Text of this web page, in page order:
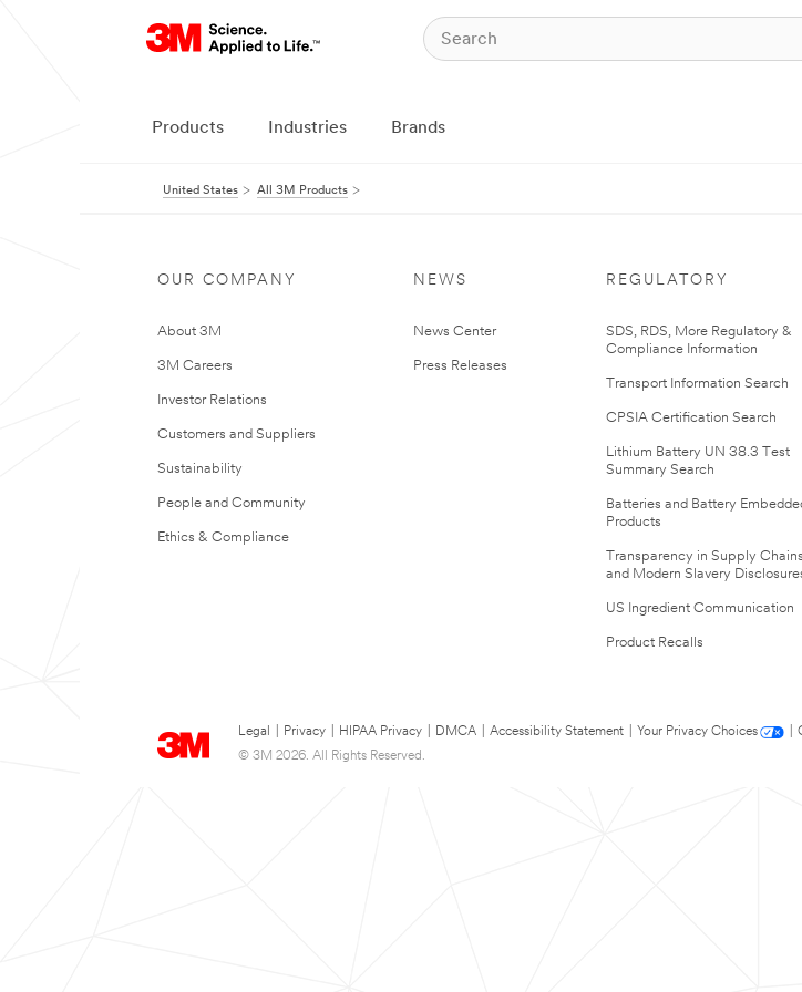
Products Industries Brands
United States All 3M Products
OUR COMPANY
About 3M
3M Careers
Investor Relations
Customers and Suppliers
Sustainability
People and Community
Ethics & Compliance
NEWS
News Center
Press Releases
REGULATORY
SDS, RDS, More Regulatory &
Compliance Information
Transport Information Search
CPSIA Certification Search
Lithium Battery UN 38.3 Test
Summary Search
Batteries and Battery
Products
Transparency in Supply Chains
and Modern Slavery
US Ingredient Communication
Product Recalls
Legal Privacy HIPAA Privacy DMCA Accessibility Statement Your Privacy Choices
© 3M 2026. All Rights Reserved.